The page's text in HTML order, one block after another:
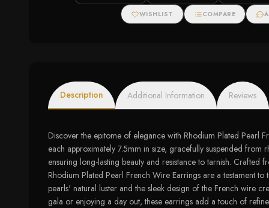
WISHLIST COMPARE
Description Additional Information Reviews
Discover the epitome of elegance with Rhodium Plated Pearl
each approximately 7.5mm in size, gracefully suspended
ensuring long-lasting beauty and resistance to tarnish.
Rhodium Plated Pearl French Wire Earrings are a testament to
pearls' natural luster and the sleek design of the French wire
gala or enjoying a day out, these earrings add a touch of